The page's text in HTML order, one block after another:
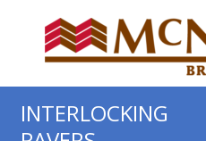
INTERLOCKING